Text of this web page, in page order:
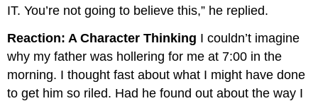
IT. You’re not going to believe this,” he replied.
Reaction: A Character Thinking I couldn’t imagine
why my father was hollering for me at 7:00 in the
morning. I thought fast about what I might have done
to get him so riled. Had he found out about the way I